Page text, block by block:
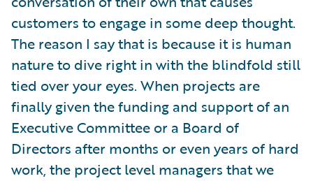
customers to engage in some deep thought.
The reason I say that is because it is human
nature to dive right in with the blindfold still
tied over your eyes. When projects are
finally given the funding and support of an
Executive Committee or a Board of
Directors after months or even years of hard
work, the project level managers that we